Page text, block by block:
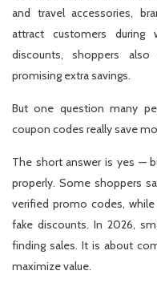
and travel accessories,
attract customers during
discounts, shoppers
promising extra savings.
But one question many
coupon codes really save
The short answer is yes —
properly. Some shoppers
verified promo codes,
fake discounts. In 2026,
finding sales. It is about
maximize value.